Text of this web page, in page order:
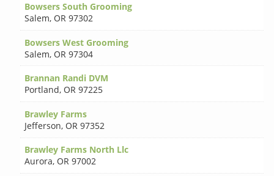
Bowsers South Grooming
Salem, OR 97302
Bowsers West Grooming
Salem, OR 97304
Brannan Randi DVM
Portland, OR 97225
Brawley Farms
Jefferson, OR 97352
Brawley Farms North Llc
Aurora, OR 97002